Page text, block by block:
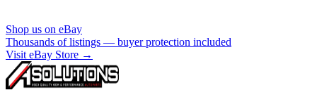
Shop us on eBay
Thousands of listings — buyer protection included
Visit eBay Store →